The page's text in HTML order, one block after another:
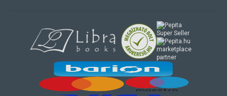
marketplace
partner